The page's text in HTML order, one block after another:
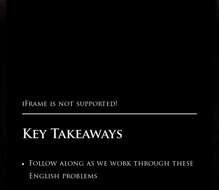
iFrame is not supported!
Key Takeaways
Follow along as we work through these
English problems